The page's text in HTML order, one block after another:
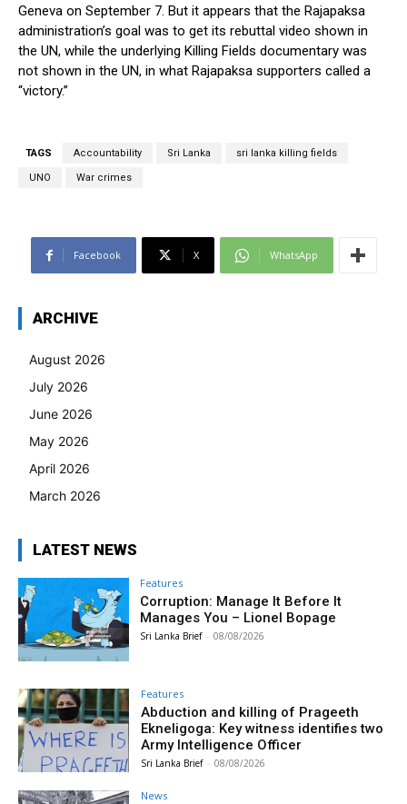
Geneva on September 7. But it appears that the Rajapaksa
administration’s goal was to get its rebuttal video shown in
the UN, while the underlying Killing Fields documentary was
not shown in the UN, in what Rajapaksa supporters called a
“victory.”
TAGS Accountability Sri Lanka sri lanka killing fields
UNO War crimes
Facebook X WhatsApp
ARCHIVE
August 2026
July 2026
June 2026
May 2026
April 2026
March 2026
LATEST NEWS
Features
Corruption: Manage It Before It
Manages You – Lionel Bopage
Sri Lanka Brief - 08/08/2026
Features
Abduction and killing of Prageeth
Ekneligoga: Key witness identifies two
Army Intelligence Officer
Sri Lanka Brief - 08/08/2026
News